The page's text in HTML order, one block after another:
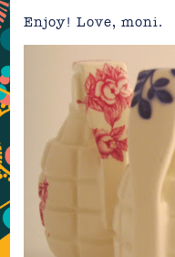
Enjoy! Love, moni.